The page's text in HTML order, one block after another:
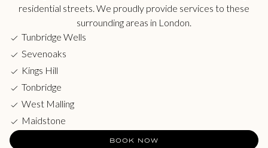
residential streets. We proudly provide services to these
surrounding areas in London.
Tunbridge Wells
Sevenoaks
Kings Hill
Tonbridge
West Malling
Maidstone
BOOK NOW